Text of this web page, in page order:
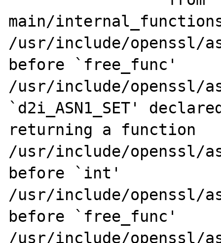
main/
/usr/include/openssl/
before `free_func'
/usr/include/openssl/
`d2i_ASN1_SET'
returning a function
/usr/include/openssl/
before `int'
/usr/include/openssl/
before `free_func'
/usr/include/openssl/